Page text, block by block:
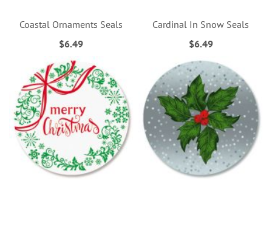
Coastal Ornaments Seals
$6.49
Cardinal In Snow Seals
$6.49